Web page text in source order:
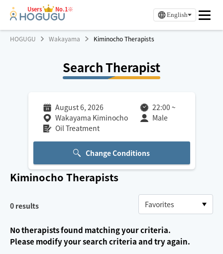
Users No.1※
English
HOGUGU Wakayama Kiminocho Therapists
Search Therapist
August 6, 2026 22:00 ~
Wakayama Kiminocho
Male
Oil Treatment
Change Conditions
Kiminocho Therapists
0 results
No therapists found matching your criteria.
Please modify your search criteria and try again.